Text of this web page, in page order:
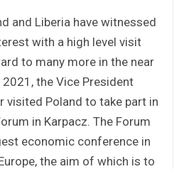
and Liberia have witnessed
with a high level visit
to many more in the near
the Vice President
visited Poland to take part in
in Karpacz. The Forum
economic conference in
the aim of which is to